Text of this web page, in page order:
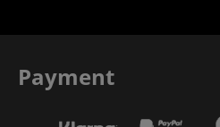
Payment